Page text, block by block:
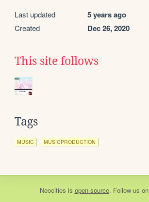
Last updated 5 years ago
Created Dec 26, 2020
This site follows
Tags
MUSIC MUSICPRODUCTION
Neocities is open source. Follow us on